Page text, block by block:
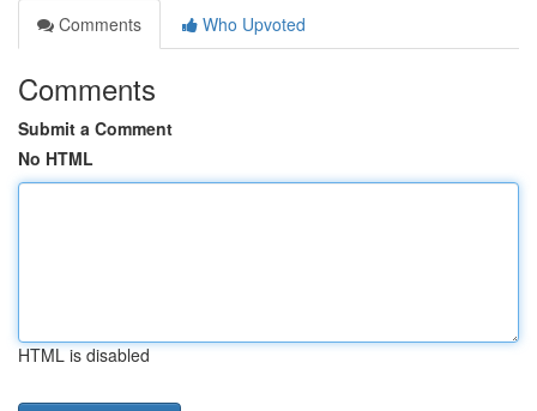
Comments
Who Upvoted
Comments
Submit a Comment
No HTML
HTML is disabled